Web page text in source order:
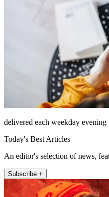
delivered each weekday evening
Today's Best Articles
An editor's selection of news,
Subscribe +